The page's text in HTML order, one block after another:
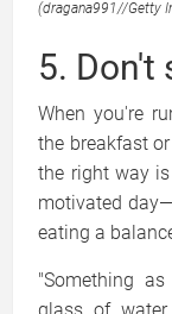
(dragana991//Getty
5. Don't
When you're
the breakfast
the right way
motivated
eating a
"Something